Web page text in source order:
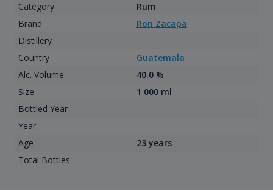
Category
Rum
Brand
Ron Zacapa
Distillery
Country
Guatemala
Alc. Volume
40.0 %
Size
1 000 ml
Bottled Year
Year
Age
23 years
Total Bottles